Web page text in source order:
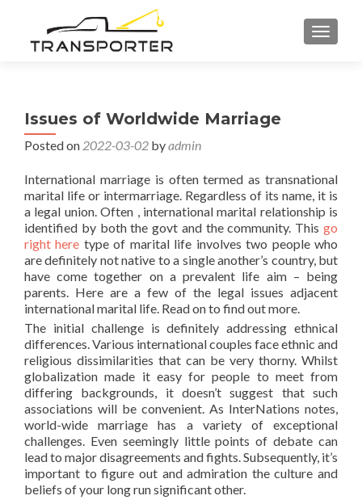
Issues of Worldwide Marriage
Posted on 2022-03-02 byadmin
International marriage is often termed as transnational
marital life or intermarriage. Regardless of its name, it is
a legal union. Often , international marital relationship is
identified by both the govt and the community. This go
right here type of marital life involves two people who
are definitely not native to a single another’s country, but
have come together on a prevalent life aim – being
parents. Here are a few of the legal issues adjacent
international marital life. Read on to find out more.
The initial challenge is definitely addressing ethnical
differences. Various international couples face ethnic and
religious dissimilarities that can be very thorny. Whilst
globalization made it easy for people to meet from
differing backgrounds, it doesn’t suggest that such
associations will be convenient. As InterNations notes,
world-wide marriage has a variety of exceptional
challenges. Even seemingly little points of debate can
lead to major disagreements and fights. Subsequently, it’s
important to figure out and admiration the culture and
beliefs of your long run significant other.